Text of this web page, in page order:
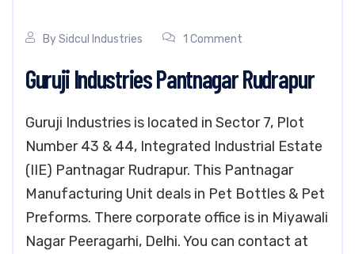
BySidcul Industries 1 Comment
Guruji Industries Pantnagar Rudrapur
Guruji Industries is located in Sector 7, Plot
Number 43 & 44, Integrated Industrial Estate
(IIE) Pantnagar Rudrapur. This Pantnagar
Manufacturing Unit deals in Pet Bottles & Pet
Preforms. There corporate office is in Miyawali
Nagar Peeragarhi, Delhi. You can contact at